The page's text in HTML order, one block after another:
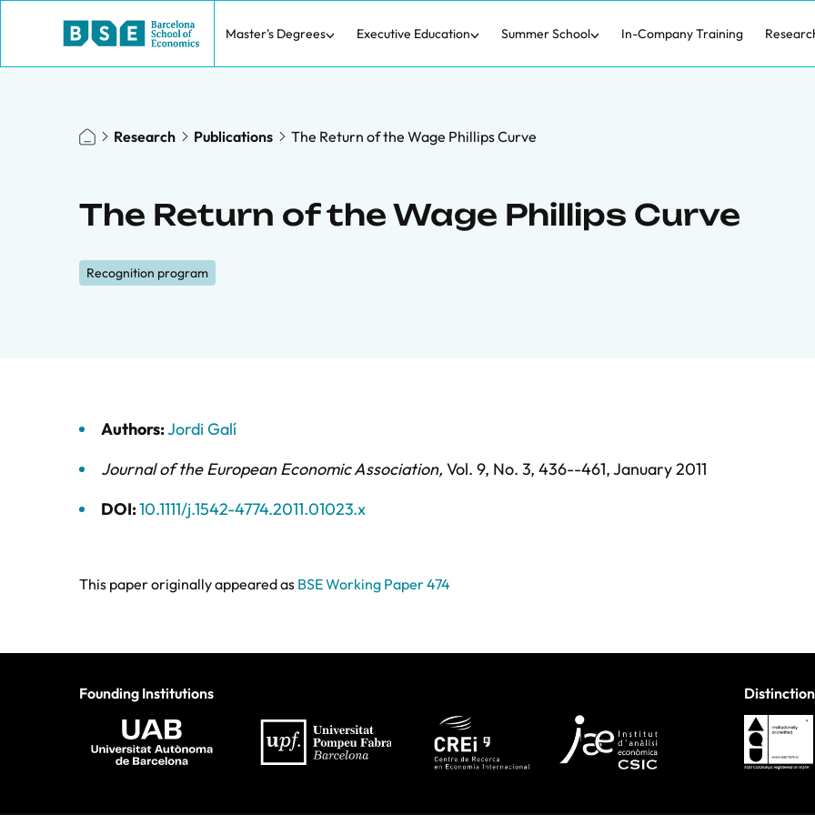
Master's Degrees Executive Education Summer School In-Company Training
Research Publications The Return of the Wage Phillips Curve
The Return of the Wage Phillips Curve
Recognition program
Authors:Jordi Galí
Journal of the European Economic Association, Vol. 9, No. 3, 436--461,January 2011
DOI:10.1111/j.1542-4774.2011.01023.x
This paper originally appeared as BSE Working Paper 474
Founding Institutions